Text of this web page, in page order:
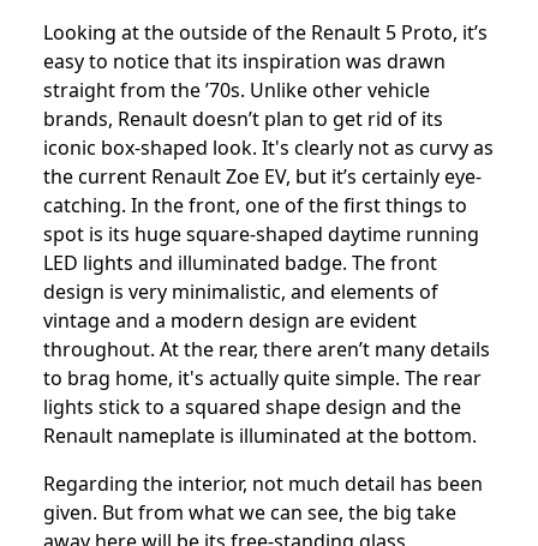
Looking at the outside of the Renault 5 Proto, it’s
easy to notice that its inspiration was drawn
straight from the ’70s. Unlike other vehicle
brands, Renault doesn’t plan to get rid of its
iconic box-shaped look. It's clearly not as curvy as
the current Renault Zoe EV, but it’s certainly eye-
catching. In the front, one of the first things to
spot is its huge square-shaped daytime running
LED lights and illuminated badge. The front
design is very minimalistic, and elements of
vintage and a modern design are evident
throughout. At the rear, there aren’t many details
to brag home, it's actually quite simple. The rear
lights stick to a squared shape design and the
Renault nameplate is illuminated at the bottom.
Regarding the interior, not much detail has been
given. But from what we can see, the big take